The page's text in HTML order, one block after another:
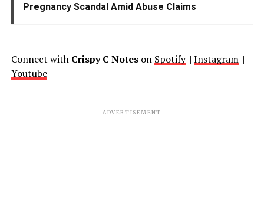
Pregnancy Scandal Amid Abuse Claims
Connect with Crispy C Noteson Spotify|| Instagram||
Youtube
ADVERTISEMENT